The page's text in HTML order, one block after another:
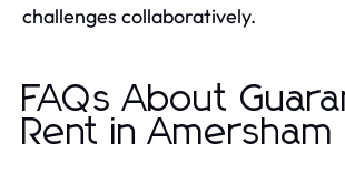
challenges collaboratively.
FAQs About
Rent in Amersham